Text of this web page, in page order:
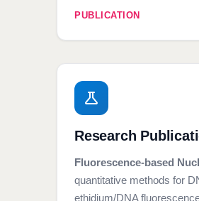
PUBLICATION
Research
Fluorescence-based
quantitative methods for
ethidium/DNA